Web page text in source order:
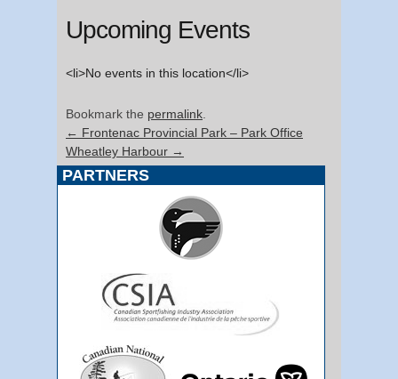
Upcoming Events
<li>No events in this location</li>
Bookmark the permalink
← Frontenac Provincial Park – Park Office
Wheatley Harbour →
PARTNERS